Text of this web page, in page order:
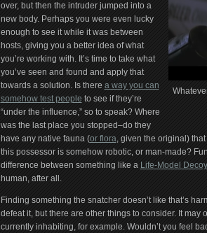
over, but then the intruder jumped into a
new body. Perhaps you were even lucky
enough to see it while it was between
hosts, giving you a better idea of what
you’re working with. It’s time to take what
you’ve seen and found and apply that
towards a solution. Is there a way you can
somehow test people to see if they’re
“under the influence,” so to speak? Where
was the last place you stopped–do they
have any native fauna (or flora, given the original)
this possessor is somehow robotic, or man-made?
difference between something like a Life-Model Decoy
human, after all.
Finding something the snatcher doesn’t like that’s
defeat it, but there are other things to consider. It may
currently inhabiting, for example. Wouldn’t you feel